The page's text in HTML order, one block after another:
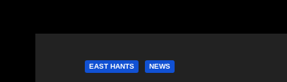
EAST HANTS NEWS